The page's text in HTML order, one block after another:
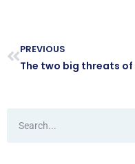
PREVIOUS